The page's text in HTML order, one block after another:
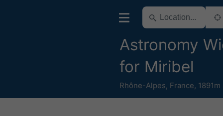
Astronomy
for Miribel
Rhône-Alpes, France, 1891m